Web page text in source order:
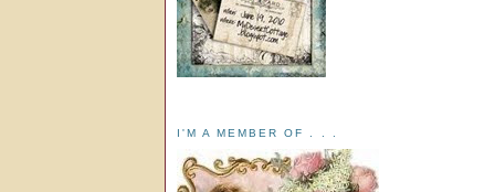
I'M A MEMBER OF . . .